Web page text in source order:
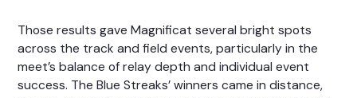
Those results gave Magnificat several bright spots
across the track and field events, particularly in the
meet’s balance of relay depth and individual event
success. The Blue Streaks’ winners came in distance,